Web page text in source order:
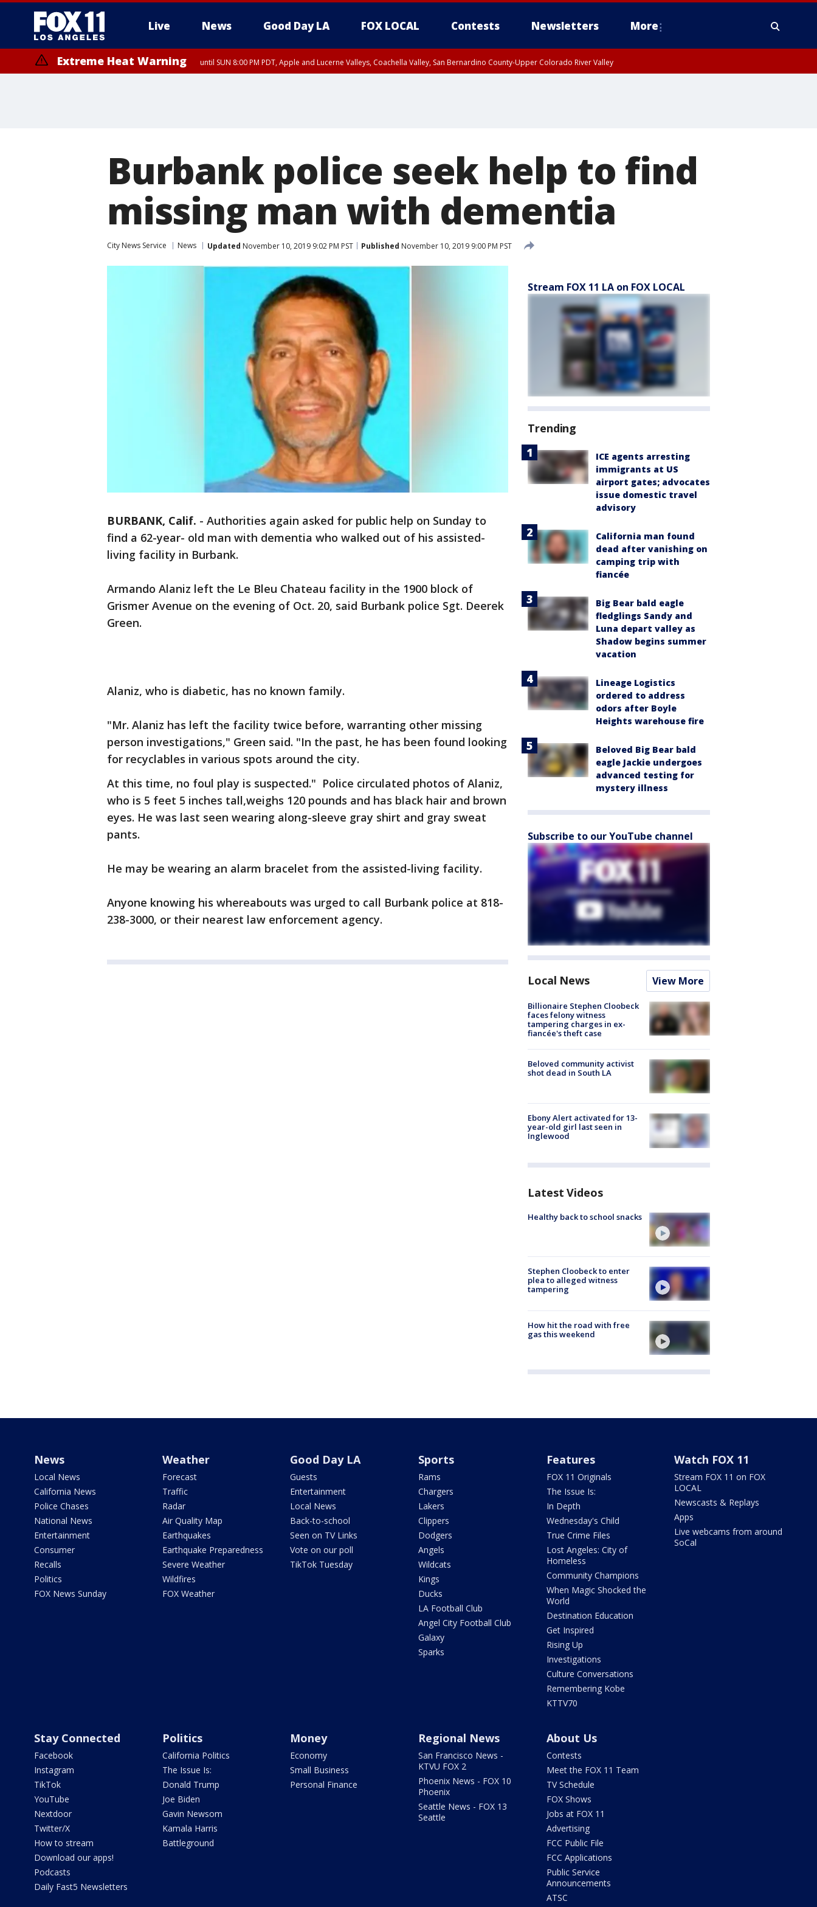
Live News Good Day LA FOX LOCAL Contests Newsletters More
Extreme Heat Warning until SUN 8:00 PM PDT, Apple and Lucerne Valleys, Coachella Valley, San Bernardino County-Upper Colorado River Valley
Burbank police seek help to find
missing man with dementia
City News Service News Updated November 10, 2019 9:02 PM PST Published November 10, 2019 9:00 PM PST
BURBANK, Calif. - Authorities again asked for public help on Sunday to
find a 62-year- old man with dementia who walked out of his assisted-
living facility in Burbank.
Armando Alaniz left the Le Bleu Chateau facility in the 1900 block of
Grismer Avenue on the evening of Oct. 20, said Burbank police Sgt. Deerek
Green.
Alaniz, who is diabetic, has no known family.
"Mr. Alaniz has left the facility twice before, warranting other missing
person investigations," Green said. "In the past, he has been found looking
for recyclables in various spots around the city.
At this time, no foul play is suspected." Police circulated photos of Alaniz,
who is 5 feet 5 inches tall,weighs 120 pounds and has black hair and brown
eyes. He was last seen wearing along-sleeve gray shirt and gray sweat
pants.
He may be wearing an alarm bracelet from the assisted-living facility.
Anyone knowing his whereabouts was urged to call Burbank police at 818-
238-3000, or their nearest law enforcement agency.
Stream FOX 11 LA on FOX LOCAL
Trending
ICE agents arresting
immigrants at US
airport gates; advocates
issue domestic travel
advisory
California man found
dead after vanishing on
camping trip with
fiancée
Big Bear bald eagle
fledglings Sandy and
Luna depart valley as
Shadow begins summer
vacation
Lineage Logistics
ordered to address
odors after Boyle
Heights warehouse fire
Beloved Big Bear bald
eagle Jackie undergoes
advanced testing for
mystery illness
Subscribe to our YouTube channel
Local News View More
Billionaire Stephen Cloobeck
faces felony witness
tampering charges in ex-
fiancée's theft case
Beloved community activist
shot dead in South LA
Ebony Alert activated for 13-
year-old girl last seen in
Inglewood
Latest Videos
Healthy back to school snacks
Stephen Cloobeck to enter
plea to alleged witness
tampering
How hit the road with free
gas this weekend
News
Local News
California News
Police Chases
National News
Entertainment
Consumer
Recalls
Politics
FOX News Sunday
Weather
Forecast
Traffic
Radar
Air Quality Map
Earthquakes
Earthquake Preparedness
Severe Weather
Wildfires
FOX Weather
Good Day LA
Guests
Entertainment
Local News
Back-to-school
Seen on TV Links
Vote on our poll
TikTok Tuesday
Sports
Rams
Chargers
Lakers
Clippers
Dodgers
Angels
Wildcats
Kings
Ducks
LA Football Club
Angel City Football Club
Galaxy
Sparks
Features
FOX 11 Originals
The Issue Is:
In Depth
Wednesday's Child
True Crime Files
Lost Angeles: City of
Homeless
Community Champions
When Magic Shocked the
World
Destination Education
Get Inspired
Rising Up
Investigations
Culture Conversations
Remembering Kobe
KTTV70
Watch FOX 11
Stream FOX 11 on FOX
LOCAL
Newscasts & Replays
Apps
Live webcams from around
SoCal
Stay Connected
Facebook
Instagram
TikTok
YouTube
Nextdoor
Twitter/X
How to stream
Download our apps!
Podcasts
Daily Fast5 Newsletters
Politics
California Politics
The Issue Is:
Donald Trump
Joe Biden
Gavin Newsom
Kamala Harris
Battleground
Money
Economy
Small Business
Personal Finance
Regional News
San Francisco News -
KTVU FOX 2
Phoenix News - FOX 10
Phoenix
Seattle News - FOX 13
Seattle
About Us
Contests
Meet the FOX 11 Team
TV Schedule
FOX Shows
Jobs at FOX 11
Advertising
FCC Public File
FCC Applications
Public Service
Announcements
ATSC